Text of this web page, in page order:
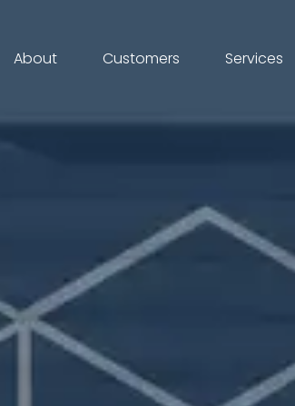
About Customers Services